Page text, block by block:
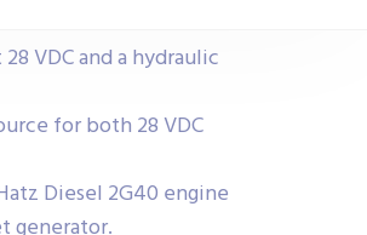
VDC and a hydraulic
for both 28 VDC
Diesel 2G40 engine